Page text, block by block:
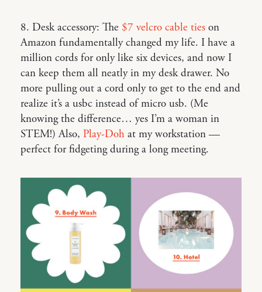
8. Desk accessory: The $7 velcro cable ties on
Amazon fundamentally changed my life. I have a
million cords for only like six devices, and now I
can keep them all neatly in my desk drawer. No
more pulling out a cord only to get to the end and
realize it’s a usbc instead of micro usb. (Me
knowing the difference… yes I’m a woman in
STEM!) Also, Play-Doh at my workstation —
perfect for fidgeting during a long meeting.